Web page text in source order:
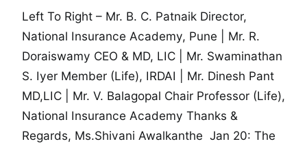
Left To Right – Mr. B. C. Patnaik Director,
National Insurance Academy, Pune | Mr. R.
Doraiswamy CEO & MD, LIC | Mr. Swaminathan
S. Iyer Member (Life), IRDAI | Mr. Dinesh Pant
MD,LIC | Mr. V. Balagopal Chair Professor (Life),
National Insurance Academy Thanks &
Regards, Ms.Shivani Awalkanthe Jan 20: The